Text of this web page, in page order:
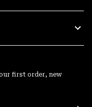
first order, new